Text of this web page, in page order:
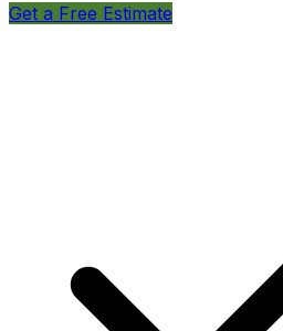
Get a Free Estimate